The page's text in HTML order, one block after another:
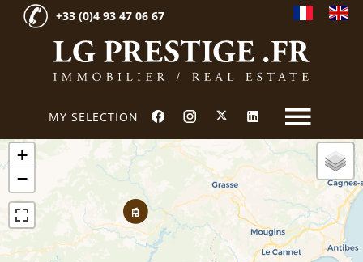
MY SELECTION
+33 (0)4 93 47 06 67
+
−